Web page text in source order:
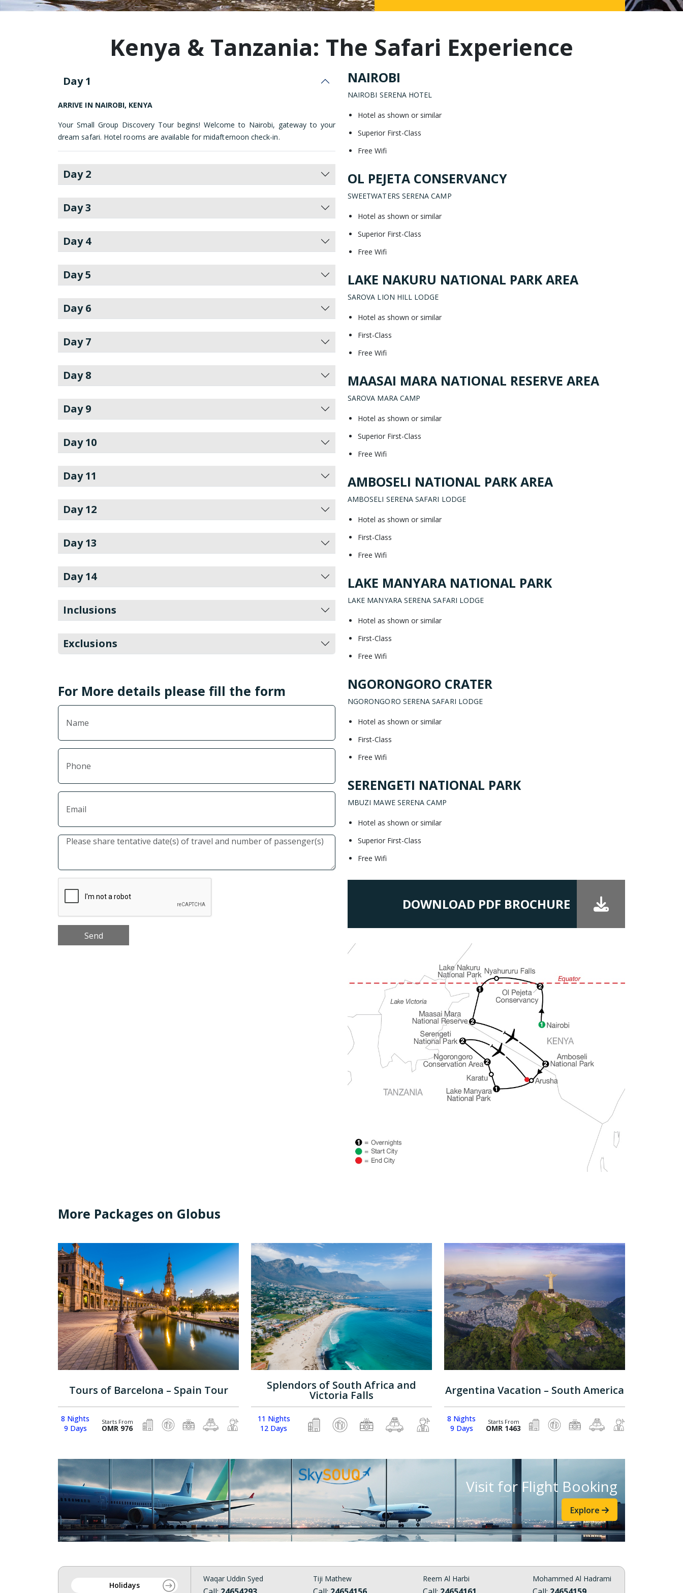
Malaysia
Kenya & Tanzania: The Safari Experience
Day 1
ARRIVE IN NAIROBI, KENYA
Your Small Group Discovery Tour begins! Welcome to Nairobi, gateway to your
dream safari. Hotel rooms are available for midafternoon check-in.
Day 2
Day 3
Day 4
Day 5
Day 6
Day 7
Day 8
Day 9
Day 10
Day 11
Day 12
Day 13
Day 14
Inclusions
Exclusions
For More details please fill the form
NAIROBI
NAIROBI SERENA HOTEL
Hotel as shown or similar
Superior First-Class
Free Wifi
OL PEJETA CONSERVANCY
SWEETWATERS SERENA CAMP
Hotel as shown or similar
Superior First-Class
Free Wifi
LAKE NAKURU NATIONAL PARK AREA
SAROVA LION HILL LODGE
Hotel as shown or similar
First-Class
Free Wifi
MAASAI MARA NATIONAL RESERVE AREA
SAROVA MARA CAMP
Hotel as shown or similar
Superior First-Class
Free Wifi
AMBOSELI NATIONAL PARK AREA
AMBOSELI SERENA SAFARI LODGE
Hotel as shown or similar
First-Class
Free Wifi
LAKE MANYARA NATIONAL PARK
LAKE MANYARA SERENA SAFARI LODGE
Hotel as shown or similar
First-Class
Free Wifi
NGORONGORO CRATER
NGORONGORO SERENA SAFARI LODGE
Hotel as shown or similar
First-Class
Free Wifi
SERENGETI NATIONAL PARK
MBUZI MAWE SERENA CAMP
Hotel as shown or similar
Superior First-Class
Free Wifi
DOWNLOAD PDF BROCHURE
More Packages on Globus
Tours of Barcelona – Spain Tour
8 Nights
9 Days
Starts From
OMR 976
Splendors of South Africa and
Victoria Falls
11 Nights
12 Days
Argentina Vacation – South America
8 Nights
9 Days
Starts From
OMR 1463
Visit for Flight Booking
Explore
Holidays
Waqar Uddin Syed Tiji Mathew Reem Al Harbi Mohammed Al Hadrami